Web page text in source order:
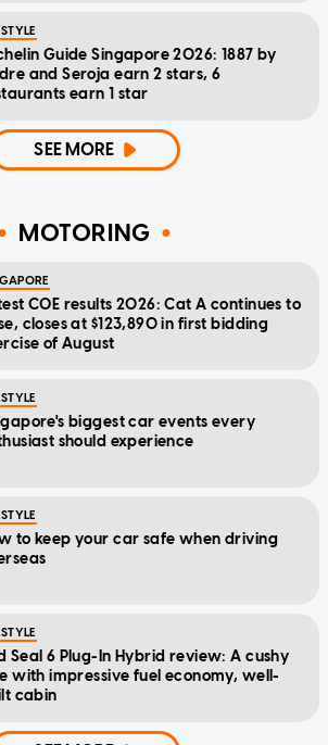
Guide Singapore 2026: 1887 by
and Seroja earn 2 stars, 6
earn 1 star
SEE MORE
MOTORING
COE results 2026: Cat A continues to
closes at $123,890 in first bidding
of August
biggest car events every
should experience
to keep your car safe when driving
Seal 6 Plug-In Hybrid review: A cushy
with impressive fuel economy, well-
cabin